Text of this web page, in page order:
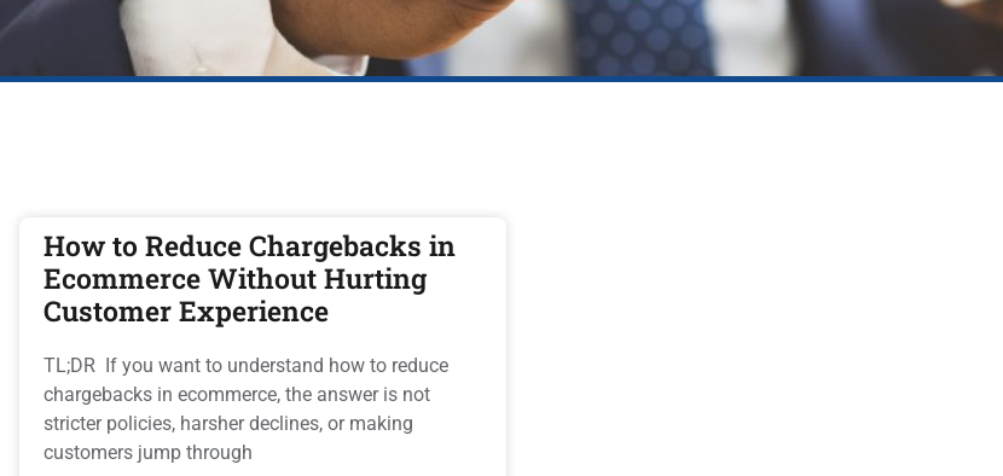
How to Reduce Chargebacks in
Ecommerce Without Hurting
Customer Experience
TL;DR If you want to understand how to reduce
chargebacks in ecommerce, the answer is not
stricter policies, harsher declines, or making
customers jump through